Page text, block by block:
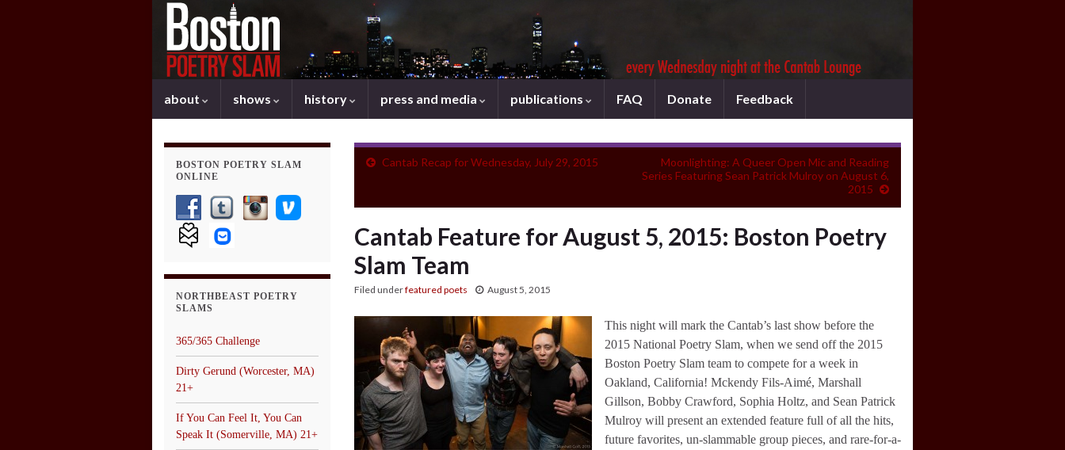
about shows history press and media publications FAQ Donate Feedback
Cantab Recap for Wednesday, July 29, 2015
Moonlighting: A Queer Open Mic and Reading
Series Featuring Sean Patrick Mulroy on August 6,
2015
Cantab Feature for August 5, 2015: Boston Poetry
Slam Team
Filed underfeatured poets August 5, 2015
This night will mark the Cantab’s last show before the
2015 National Poetry Slam, when we send off the 2015
Boston Poetry Slam team to compete for a week in
Oakland, California! Mckendy Fils-Aimé, Marshall
Gillson, Bobby Crawford, Sophia Holtz, and Sean Patrick
Mulroy will present an extended feature full of all the hits,
future favorites, un-slammable group pieces, and rare-for-a-
BOSTON POETRY SLAM
ONLINE
NORTHBEAST POETRY
SLAMS
365/365 Challenge
Dirty Gerund (Worcester, MA)
21+
If You Can Feel It, You Can
Speak It (Somerville, MA) 21+